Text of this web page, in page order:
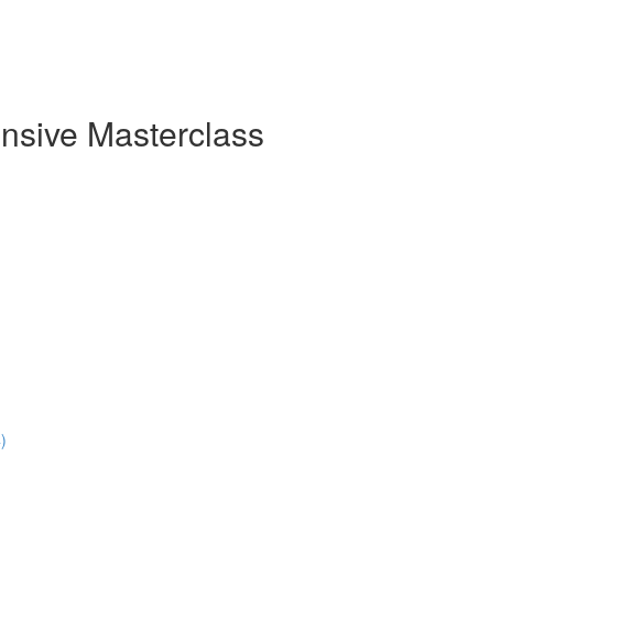
Masterclass